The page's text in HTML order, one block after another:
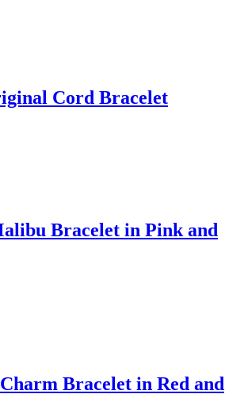
Cord Bracelet
Bracelet in Pink and
Bracelet in Red and